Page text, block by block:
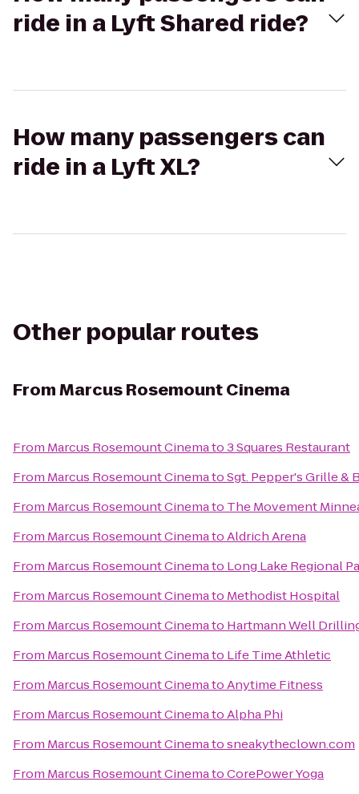
ride in a Lyft Shared ride?
How many passengers can
ride in a Lyft XL?
Other popular routes
FromMarcus Rosemount Cinema
From Marcus Rosemount Cinemato3 Squares Restaurant
From Marcus Rosemount CinematoSgt. Pepper's Grille &
From Marcus Rosemount Cinemato The Movement
From Marcus Rosemount CinematoAldrich Arena
From Marcus Rosemount Cinemato Long Lake Regional
From Marcus Rosemount Cinemato Methodist Hospital
From Marcus Rosemount Cinemato Hartmann Well
From Marcus Rosemount Cinemato Life Time Athletic
From Marcus Rosemount CinematoAnytime Fitness
From Marcus Rosemount CinematoAlpha Phi
From Marcus Rosemount Cinematosneakytheclown.com
From Marcus Rosemount CinematoCorePower Yoga